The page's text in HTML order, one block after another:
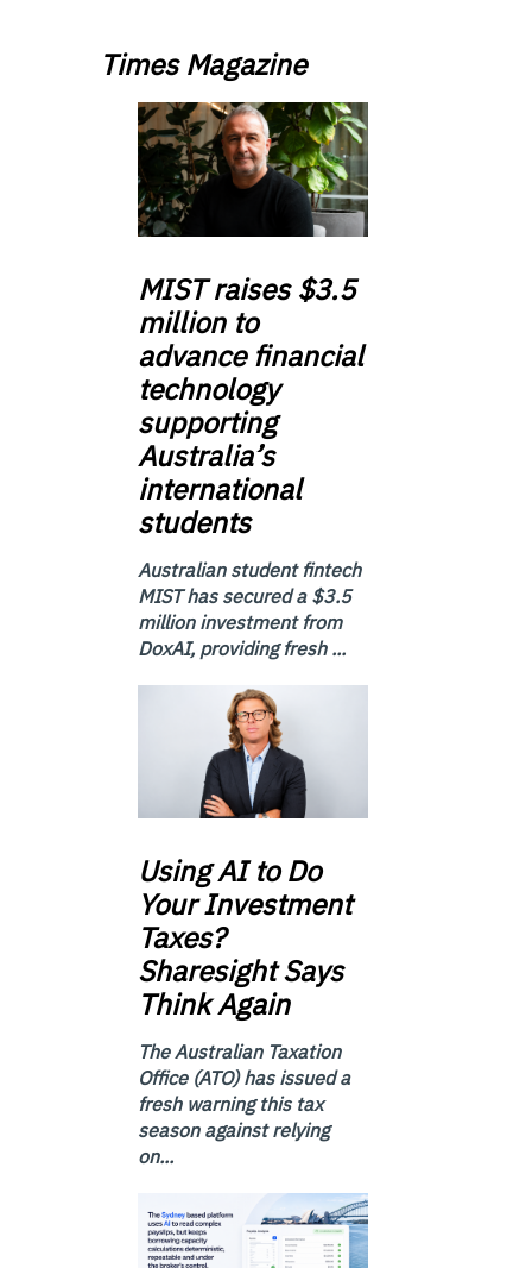
Times Magazine
MISTraises $3.5
million to
advance financial
technology
supporting
Australia’s
international
students
Australian student fintech
MIST has secured a $3.5
million investment from
DoxAI, providing fresh ...
UsingAI to Do
Your Investment
Taxes?
Sharesight Says
Think Again
The Australian Taxation
Office (ATO) has issued a
fresh warning this tax
season against relying
on...